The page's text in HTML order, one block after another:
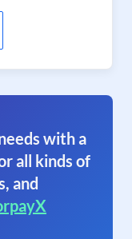
with a
all kinds of
and